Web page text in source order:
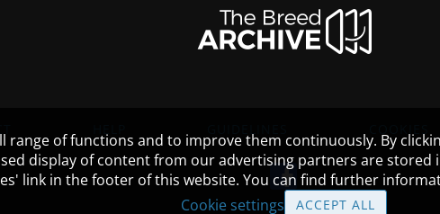
of functions and to improve them continuously. By
display of content from our advertising partners are
link in the footer of this website. You can find further
Cookie settings
ACCEPT ALL